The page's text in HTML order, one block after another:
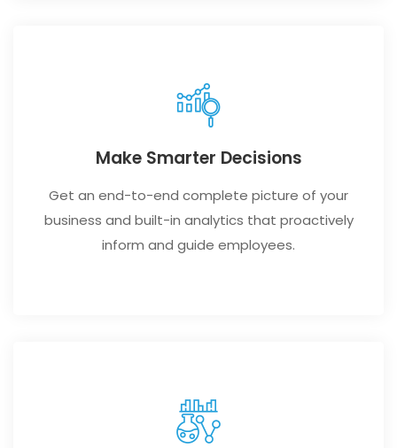
Make Smarter Decisions
Get an end-to-end complete picture of your
business and built-in analytics that proactively
inform and guide employees.